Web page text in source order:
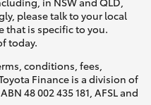
please talk to your local
that is specific to you.
today.
conditions, fees,
Finance is a division of
48 002 435 181, AFSL and